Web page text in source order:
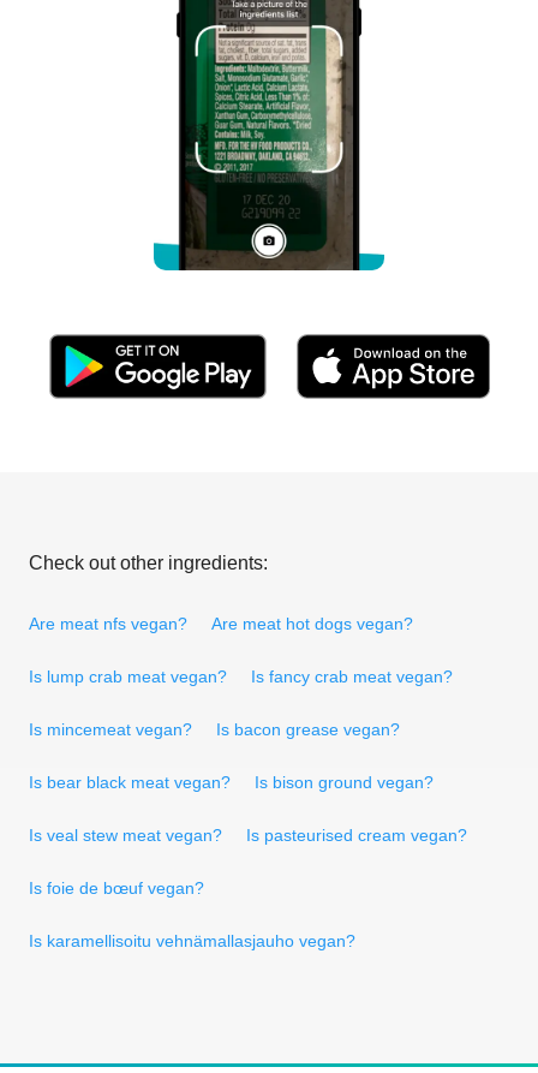
Check out other ingredients:
Are meat nfs vegan? Are meat hot dogs vegan?
Is lump crab meat vegan? Is fancy crab meat vegan?
Is mincemeat vegan? Is bacon grease vegan?
Is bear black meat vegan? Is bison ground vegan?
Is veal stew meat vegan? Is pasteurised cream vegan?
Is foie de bœuf vegan?
Is karamellisoitu vehnämallasjauho vegan?